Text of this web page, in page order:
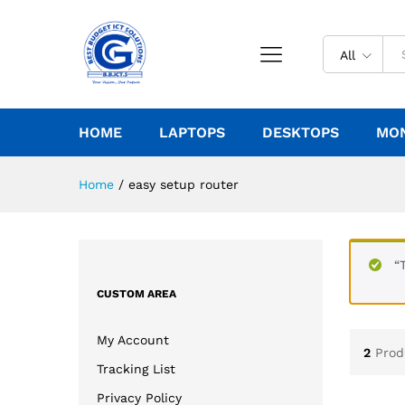
All
HOME LAPTOPS DESKTOPS
Home / easy setup router
2
CUSTOM AREA
My Account
Tracking List
Privacy Policy